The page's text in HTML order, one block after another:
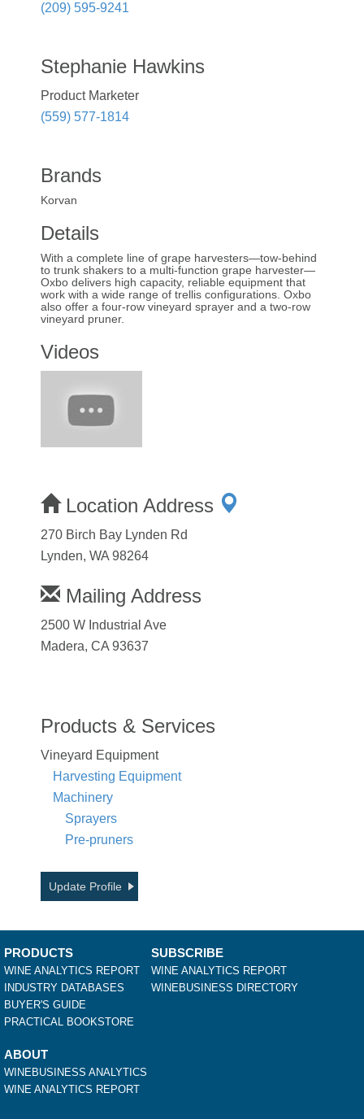
(209) 595-9241
Stephanie Hawkins
Product Marketer
(559) 577-1814
Brands
Korvan
Details
With a complete line of grape harvesters—tow-behind
to trunk shakers to a multi-function grape harvester—
Oxbo delivers high capacity, reliable equipment that
work with a wide range of trellis configurations. Oxbo
also offer a four-row vineyard sprayer and a two-row
vineyard pruner.
Videos
Location Address
270 Birch Bay Lynden Rd
Lynden, WA 98264
Mailing Address
2500 W Industrial Ave
Madera, CA 93637
Products & Services
Vineyard Equipment
Harvesting Equipment
Machinery
Sprayers
Pre-pruners
Update Profile
PRODUCTS
WINE ANALYTICS REPORT
INDUSTRY DATABASES
BUYER'S GUIDE
PRACTICAL BOOKSTORE
SUBSCRIBE
WINE ANALYTICS REPORT
WINEBUSINESS DIRECTORY
ABOUT
WINEBUSINESS ANALYTICS
WINE ANALYTICS REPORT